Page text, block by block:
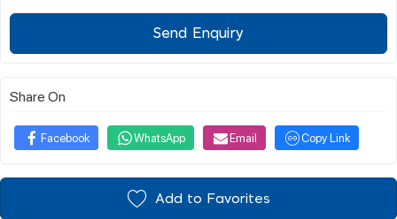
Send Enquiry
Share On
Facebook WhatsApp Email Copy Link
Add to Favorites